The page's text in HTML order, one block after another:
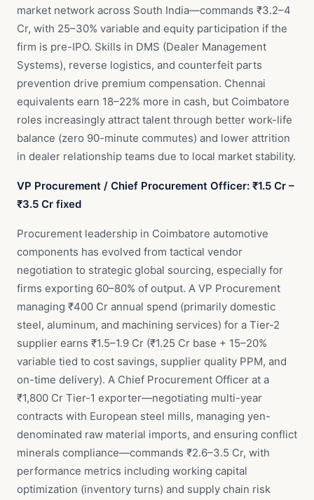
market network across South India—commands ₹3.2–4
Cr, with 25–30% variable and equity participation if the
firm is pre-IPO. Skills in DMS (Dealer Management
Systems), reverse logistics, and counterfeit parts
prevention drive premium compensation. Chennai
equivalents earn 18–22% more in cash, but Coimbatore
roles increasingly attract talent through better work-life
balance (zero 90-minute commutes) and lower attrition
in dealer relationship teams due to local market stability.
VP Procurement / Chief Procurement Officer: ₹1.5 Cr –
₹3.5 Cr fixed
Procurement leadership in Coimbatore automotive
components has evolved from tactical vendor
negotiation to strategic global sourcing, especially for
firms exporting 60–80% of output. A VP Procurement
managing ₹400 Cr annual spend (primarily domestic
steel, aluminum, and machining services) for a Tier-2
supplier earns ₹1.5–1.9 Cr (₹1.25 Cr base + 15–20%
variable tied to cost savings, supplier quality PPM, and
on-time delivery). A Chief Procurement Officer at a
₹1,800 Cr Tier-1 exporter—negotiating multi-year
contracts with European steel mills, managing yen-
denominated raw material imports, and ensuring conflict
minerals compliance—commands ₹2.6–3.5 Cr, with
performance metrics including working capital
optimization (inventory turns) and supply chain risk